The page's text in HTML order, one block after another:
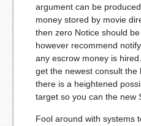
argument can be
money stored by movie
then zero Notice should
however recommend
any escrow money is hired.
get the newest consult the
there is a heightened
target so you can the new
Fool around with systems